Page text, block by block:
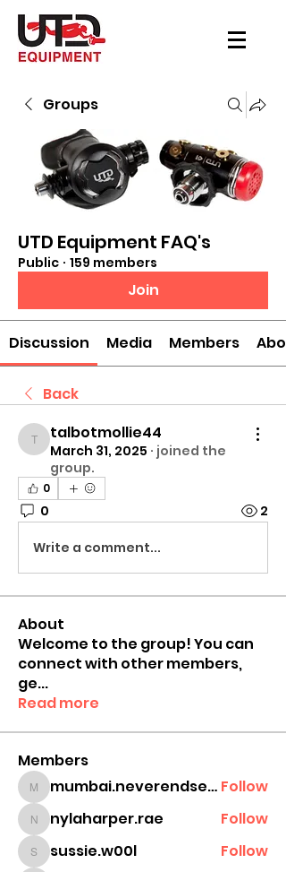
Groups
UTD Equipment FAQ's
Public · 159 members
Join
Discussion Media Members
Back
talbotmollie44
talbotmollie44
March 31, 2025 · joined the
group.
0
0 2
Write a comment...
About
Welcome to the group! You can
connect with other members,
ge...
Read more
Members
mumbai.neverendservices mumbai.neverendservices Follow
nylaharper.rae
nylaharper.rae Follow
sussie.w00l
sussie.w00l Follow